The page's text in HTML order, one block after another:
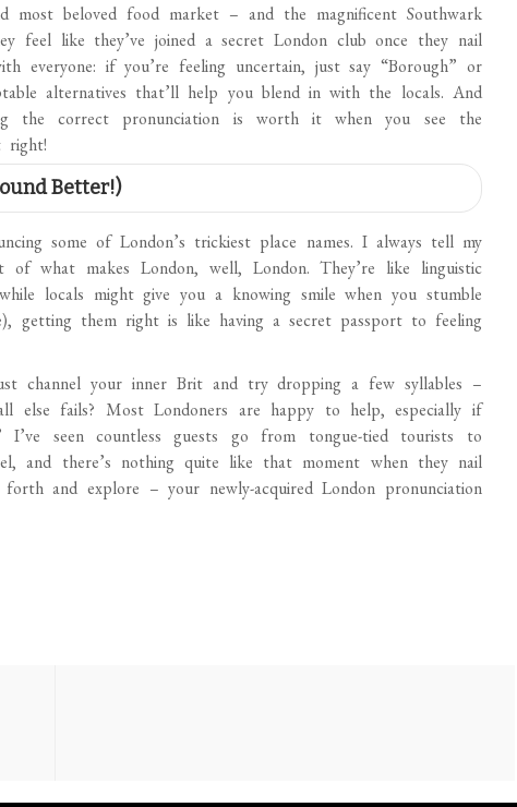
most beloved food market – and the magnificent Southwark
feel like they’ve joined a secret London club once they nail
everyone: if you’re feeling uncertain, just say “Borough” or
alternatives that’ll help you blend in with the locals. And
the correct pronunciation is worth it when you see the
right!
Better!)
some of London’s trickiest place names. I always tell my
what makes London, well, London. They’re like linguistic
locals might give you a knowing smile when you stumble
getting them right is like having a secret passport to feeling
channel your inner Brit and try dropping a few syllables –
fails? Most Londoners are happy to help, especially if
seen countless guests go from tongue-tied tourists to
and there’s nothing quite like that moment when they nail
and explore – your newly-acquired London pronunciation